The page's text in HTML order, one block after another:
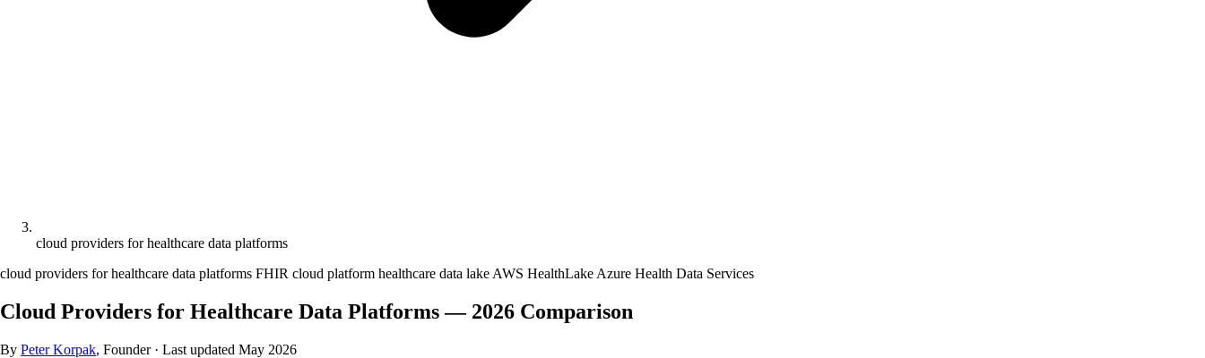
cloud providers for healthcare data platforms
cloud providers for healthcare data platforms FHIR cloud platform healthcare data lake AWS HealthLake Azure Health Data Services
Cloud Providers for Healthcare Data Platforms — 2026 Comparison
By Peter Korpak, Founder · Last updated May 2026